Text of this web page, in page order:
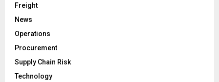
Freight
News
Operations
Procurement
Supply Chain Risk
Technology